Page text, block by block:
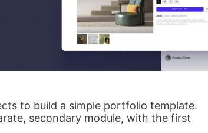
to build a simple portfolio template.
secondary module, with the first